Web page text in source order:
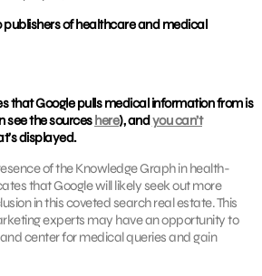
of healthcare and medical
that Google pulls medical information from is
see the sourceshere), andyou can’t
displayed.
of the Knowledge Graph in health-
that Google will likely seek out more
in this coveted search real estate. This
experts may have an opportunity to
center for medical queries and gain